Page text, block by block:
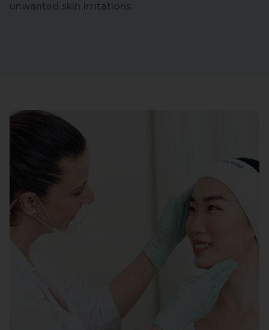
unwanted skin irritations.